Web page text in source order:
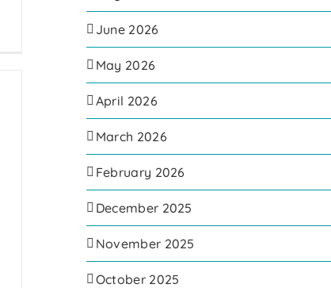
June 2026
May 2026
April 2026
March 2026
February 2026
December 2025
November 2025
October 2025